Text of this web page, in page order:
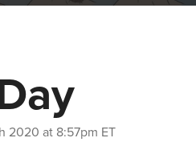
2020 at 8:57pm ET